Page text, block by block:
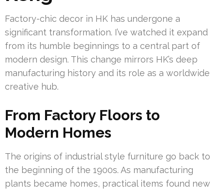
Factory-chic decor in HK has undergone a
significant transformation. I’ve watched it expand
from its humble beginnings to a central part of
modern design. This change mirrors HK’s deep
manufacturing history and its role as a worldwide
creative hub.
From Factory Floors to
Modern Homes
The origins of industrial style furniture go back to
the beginning of the 1900s. As manufacturing
plants became homes, practical items found new